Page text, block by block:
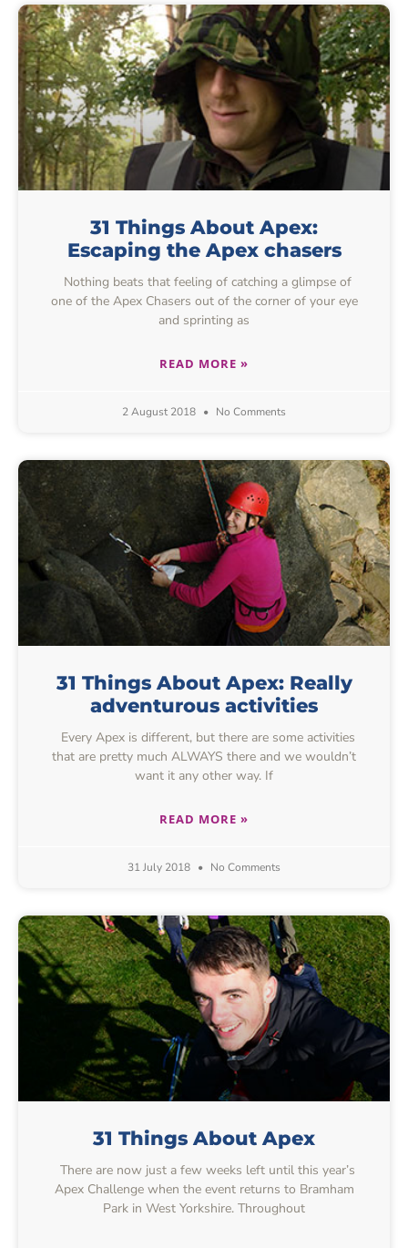
31 Things About Apex:
Escaping the Apex chasers
Nothing beats that feeling of catching a glimpse of
one of the Apex Chasers out of the corner of your eye
and sprinting as
READ MORE »
2 August 2018 No Comments
31 Things About Apex: Really
adventurous activities
Every Apex is different, but there are some activities
that are pretty much ALWAYS there and we wouldn’t
want it any other way. If
READ MORE »
31 July 2018 No Comments
31 Things About Apex
There are now just a few weeks left until this year’s
Apex Challenge when the event returns to Bramham
Park in West Yorkshire. Throughout